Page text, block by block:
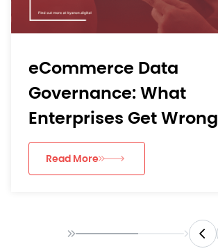
eCommerce Data
Governance: What
Enterprises Get Wrong
Read More